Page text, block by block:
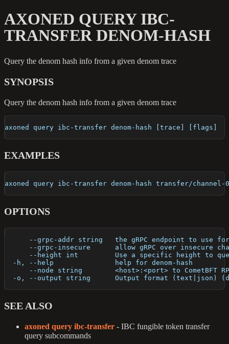
AXONED QUERY IBC-
TRANSFER DENOM-HASH
Query the denom hash info from a given denom trace
SYNOPSIS
Query the denom hash info from a given denom trace
axoned query ibc-transfer denom-hash [trace] [flags]
EXAMPLES
axoned query ibc-transfer denom-hash transfer/channel-
OPTIONS
--grpc-addr string   the gRPC endpoint to use
--grpc-insecure      allow gRPC over insecure
--height int         Use a specific height to
  -h, --help               help for denom-hash
--node string        <host>:<port> to CometBFT
-o, --output string      Output format (text|json)
SEE ALSO
axoned query ibc-transfer - IBC fungible token transfer
query subcommands